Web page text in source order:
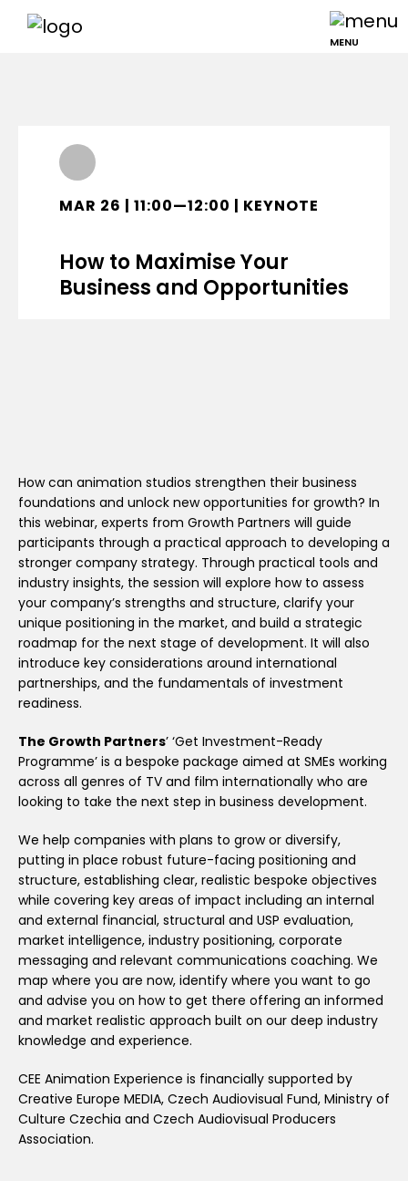
MENU
MAR 26 | 11:00—12:00 | KEYNOTE
How to Maximise Your
Business and Opportunities
How can animation studios strengthen their business
foundations and unlock new opportunities for growth? In
this webinar, experts from Growth Partners will guide
participants through a practical approach to developing a
stronger company strategy. Through practical tools and
industry insights, the session will explore how to assess
your company’s strengths and structure, clarify your
unique positioning in the market, and build a strategic
roadmap for the next stage of development. It will also
introduce key considerations around international
partnerships, and the fundamentals of investment
readiness.
The Growth Partners’ ‘Get Investment-Ready
Programme’ is a bespoke package aimed at SMEs working
across all genres of TV and film internationally who are
looking to take the next step in business development.
We help companies with plans to grow or diversify,
putting in place robust future-facing positioning and
structure, establishing clear, realistic bespoke objectives
while covering key areas of impact including an internal
and external financial, structural and USP evaluation,
market intelligence, industry positioning, corporate
messaging and relevant communications coaching. We
map where you are now, identify where you want to go
and advise you on how to get there offering an informed
and market realistic approach built on our deep industry
knowledge and experience.
CEE Animation Experience is financially supported by
Creative Europe MEDIA, Czech Audiovisual Fund, Ministry of
Culture Czechia and Czech Audiovisual Producers
Association.